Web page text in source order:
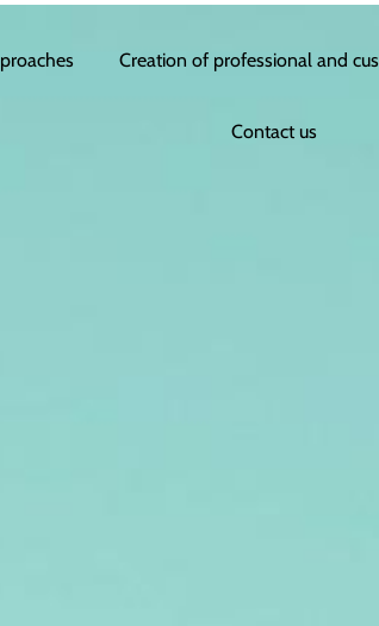
Creation of professional and
Contact us